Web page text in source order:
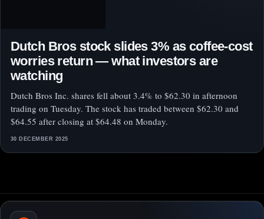
Dutch Bros stock slides 3% as coffee-cost
worries return — what investors are
watching
Dutch Bros Inc. shares fell about 3.4% to $62.30 in afternoon
trading on Tuesday. The stock has traded between $62.30 and
$64.55 after closing at $64.48 on Monday.
30 DECEMBER 2025